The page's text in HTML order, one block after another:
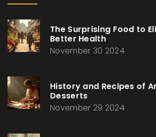
The Surprising Food to
Better Health
November 30 2024
History and Recipes of
Desserts
November 29 2024